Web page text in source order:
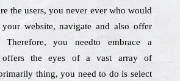
the users, you never ever who would
website, navigate and also offer
you needto embrace a
offers the eyes of a vast array of
thing, you need to do is select